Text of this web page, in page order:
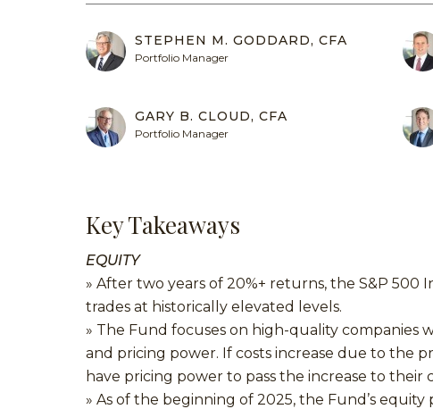
STEPHEN M. GODDARD, CFA
Portfolio Manager
GARY B. CLOUD, CFA
Portfolio Manager
Key Takeaways
EQUITY
» After two years of 20%+ returns, the S&P 500
trades at historically elevated levels.
» The Fund focuses on high-quality companies
and pricing power. If costs increase due to the
have pricing power to pass the increase to their
» As of the beginning of 2025, the Fund’s